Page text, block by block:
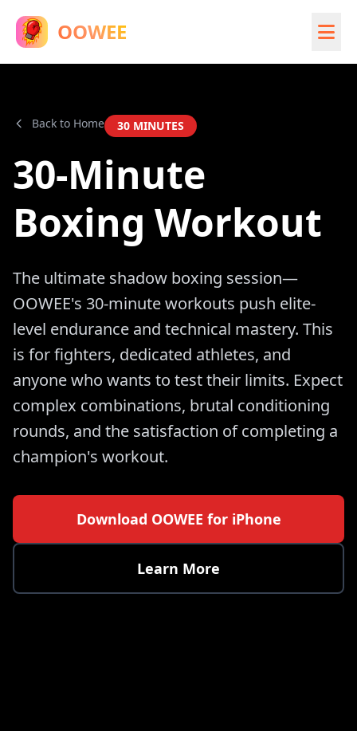
OOWEE
Back to Home 30 MINUTES
30-Minute
Boxing Workout
The ultimate shadow boxing session—
OOWEE's 30-minute workouts push elite-
level endurance and technical mastery. This
is for fighters, dedicated athletes, and
anyone who wants to test their limits. Expect
complex combinations, brutal conditioning
rounds, and the satisfaction of completing a
champion's workout.
Download OOWEE for iPhone
Learn More